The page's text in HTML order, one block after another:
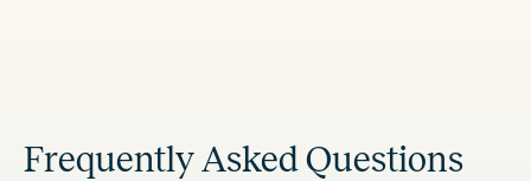
Frequently Asked Questions